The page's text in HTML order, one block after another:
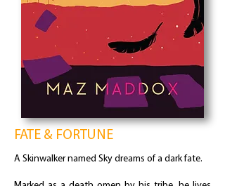
FATE & FORTUNE
A Skinwalker named Sky dreams of a dark fate.